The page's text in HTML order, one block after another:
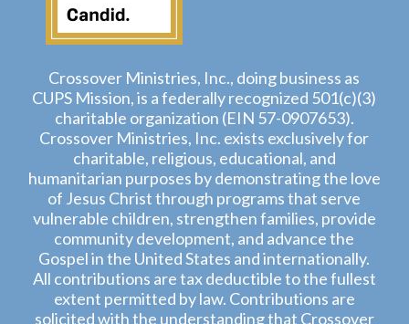
Crossover Ministries, Inc., doing business as
CUPS Mission, is a federally recognized 501(c)(3)
charitable organization (EIN 57-0907653).
Crossover Ministries, Inc. exists exclusively for
charitable, religious, educational, and
humanitarian purposes by demonstrating the love
of Jesus Christ through programs that serve
vulnerable children, strengthen families, provide
community development, and advance the
Gospel in the United States and internationally.
All contributions are tax deductible to the fullest
extent permitted by law. Contributions are
solicited with the understanding that Crossover